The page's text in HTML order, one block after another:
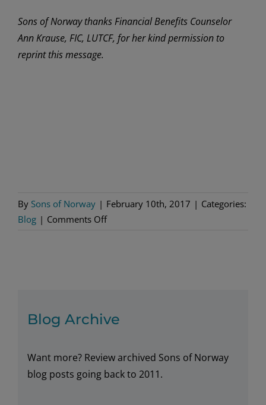
Sons of Norway thanks Financial Benefits Counselor
Ann Krause, FIC, LUTCF, for her kind permission to
reprint this message.
By Sons of Norway | February 10th, 2017 | Categories:
Blog | Comments Offon
Blog Archive
Want more? Review archived Sons of Norway
blog posts going back to 2011.